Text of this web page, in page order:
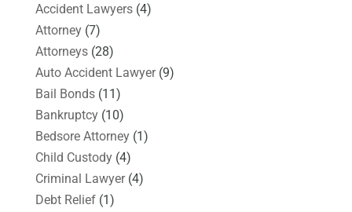
Accident Lawyers(4)
Attorney(7)
Attorneys(28)
Auto Accident Lawyer(9)
Bail Bonds(11)
Bankruptcy(10)
Bedsore Attorney(1)
Child Custody(4)
Criminal Lawyer(4)
Debt Relief(1)